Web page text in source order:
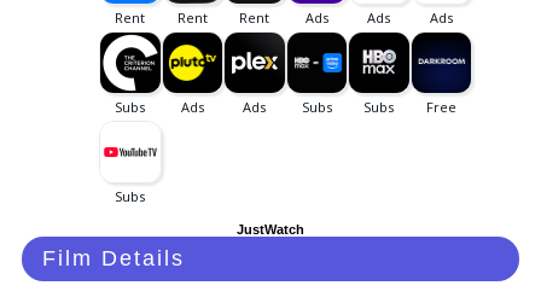
JustWatch
Film Details